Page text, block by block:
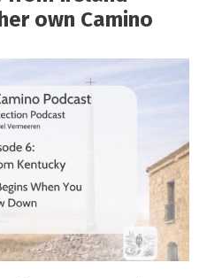
own Camino